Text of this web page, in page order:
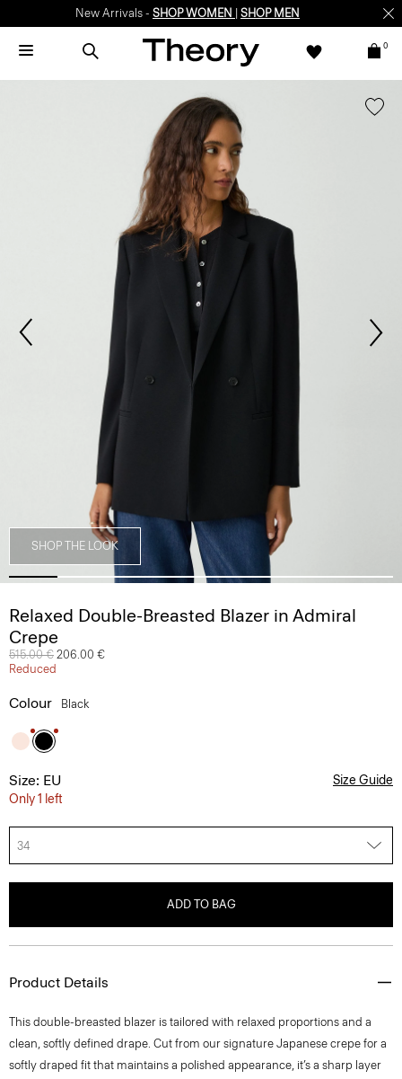
New Arrivals - SHOP WOMEN SHOP MEN
0
SHOP THE LOOK
Relaxed Double-Breasted Blazer in Admiral
Crepe
Price reduced from
515.00 € to
206.00 €
Reduced
Colour Black
Size: EU
Only 1 left
Size Guide
34
ADD TO BAG
Product Details
This double-breasted blazer is tailored with relaxed proportions and a
clean, softly defined drape. Cut from our signature Japanese crepe for a
softly draped fit that maintains a polished appearance, it’s a sharp layer